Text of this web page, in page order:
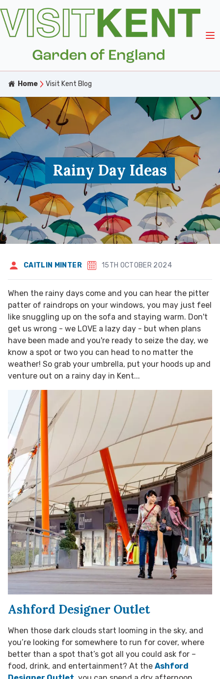
Home Visit Kent Blog
Rainy Day Ideas
CAITLIN MINTER 15TH OCTOBER 2024
When the rainy days come and you can hear the pitter
patter of raindrops on your windows, you may just feel
like snuggling up on the sofa and staying warm. Don't
get us wrong - we LOVE a lazy day - but when plans
have been made and you're ready to seize the day, we
know a spot or two you can head to no matter the
weather! So grab your umbrella, put your hoods up and
venture out on a rainy day in Kent...
Ashford Designer Outlet
When those dark clouds start looming in the sky, and
you’re looking for somewhere to run for cover, where
better than a spot that’s got all you could ask for –
food, drink, and entertainment? At the Ashford